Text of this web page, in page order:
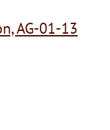
AG-01-13